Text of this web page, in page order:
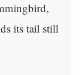
its tail still